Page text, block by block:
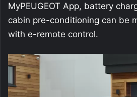
MyPEUGEOT App, battery
cabin pre-conditioning can be
with e-remote control.